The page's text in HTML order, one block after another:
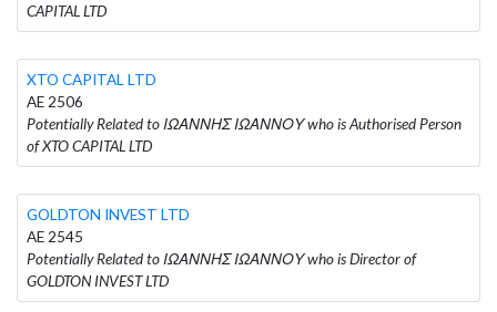
CAPITAL LTD
XTO CAPITAL LTD
AE 2506
Potentially Related to ΙΩΑΝΝΗΣ ΙΩΑΝΝΟΥ who is Authorised Person
of XTO CAPITAL LTD
GOLDTON INVEST LTD
AE 2545
Potentially Related to ΙΩΑΝΝΗΣ ΙΩΑΝΝΟΥ who is Director of
GOLDTON INVEST LTD